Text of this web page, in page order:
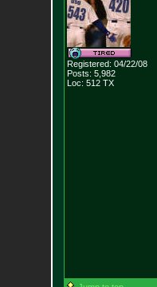
Registered: 04/22/08
Posts: 5,982
Loc: 512 TX